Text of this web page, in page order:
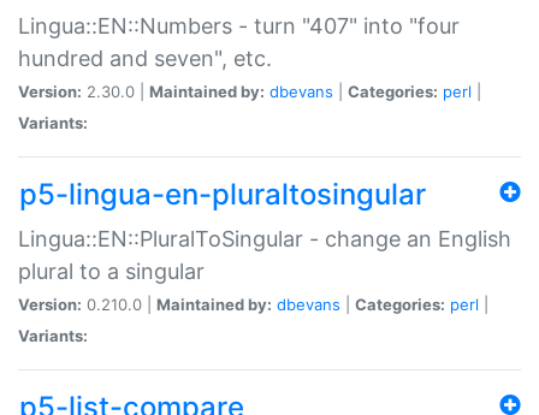
Lingua::EN::Numbers - turn "407" into "four
hundred and seven", etc.
Version: 2.30.0 | Maintained by: dbevans Categories: perl
Variants:
p5-lingua-en-pluraltosingular
Lingua::EN::PluralToSingular - change an English
plural to a singular
Version: 0.210.0 | Maintained by: dbevans Categories: perl
Variants:
p5-list-compare